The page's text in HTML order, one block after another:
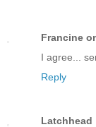
Francine
I agree...
Reply
Latchhead